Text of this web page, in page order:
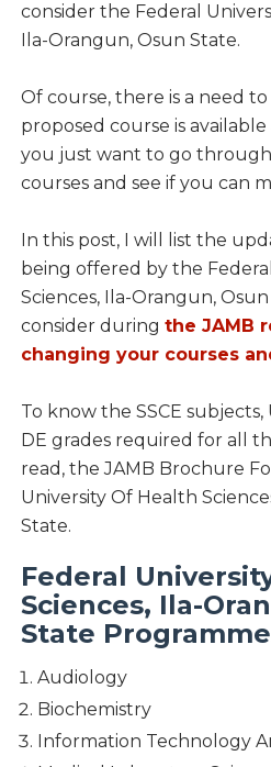
consider the Federal
Ila-Orangun, Osun State.
Of course, there is a need
proposed course is
you just want to go
courses and see if you can
In this post, I will list the
being offered by the
Sciences, Ila-Orangun,
consider during the JAMB
changing your courses
To know the SSCE subjects,
DE grades required for all
read, the JAMB Brochure
University Of Health
State.
Federal
Sciences, Ila-
State
Audiology
Biochemistry
Information Technology